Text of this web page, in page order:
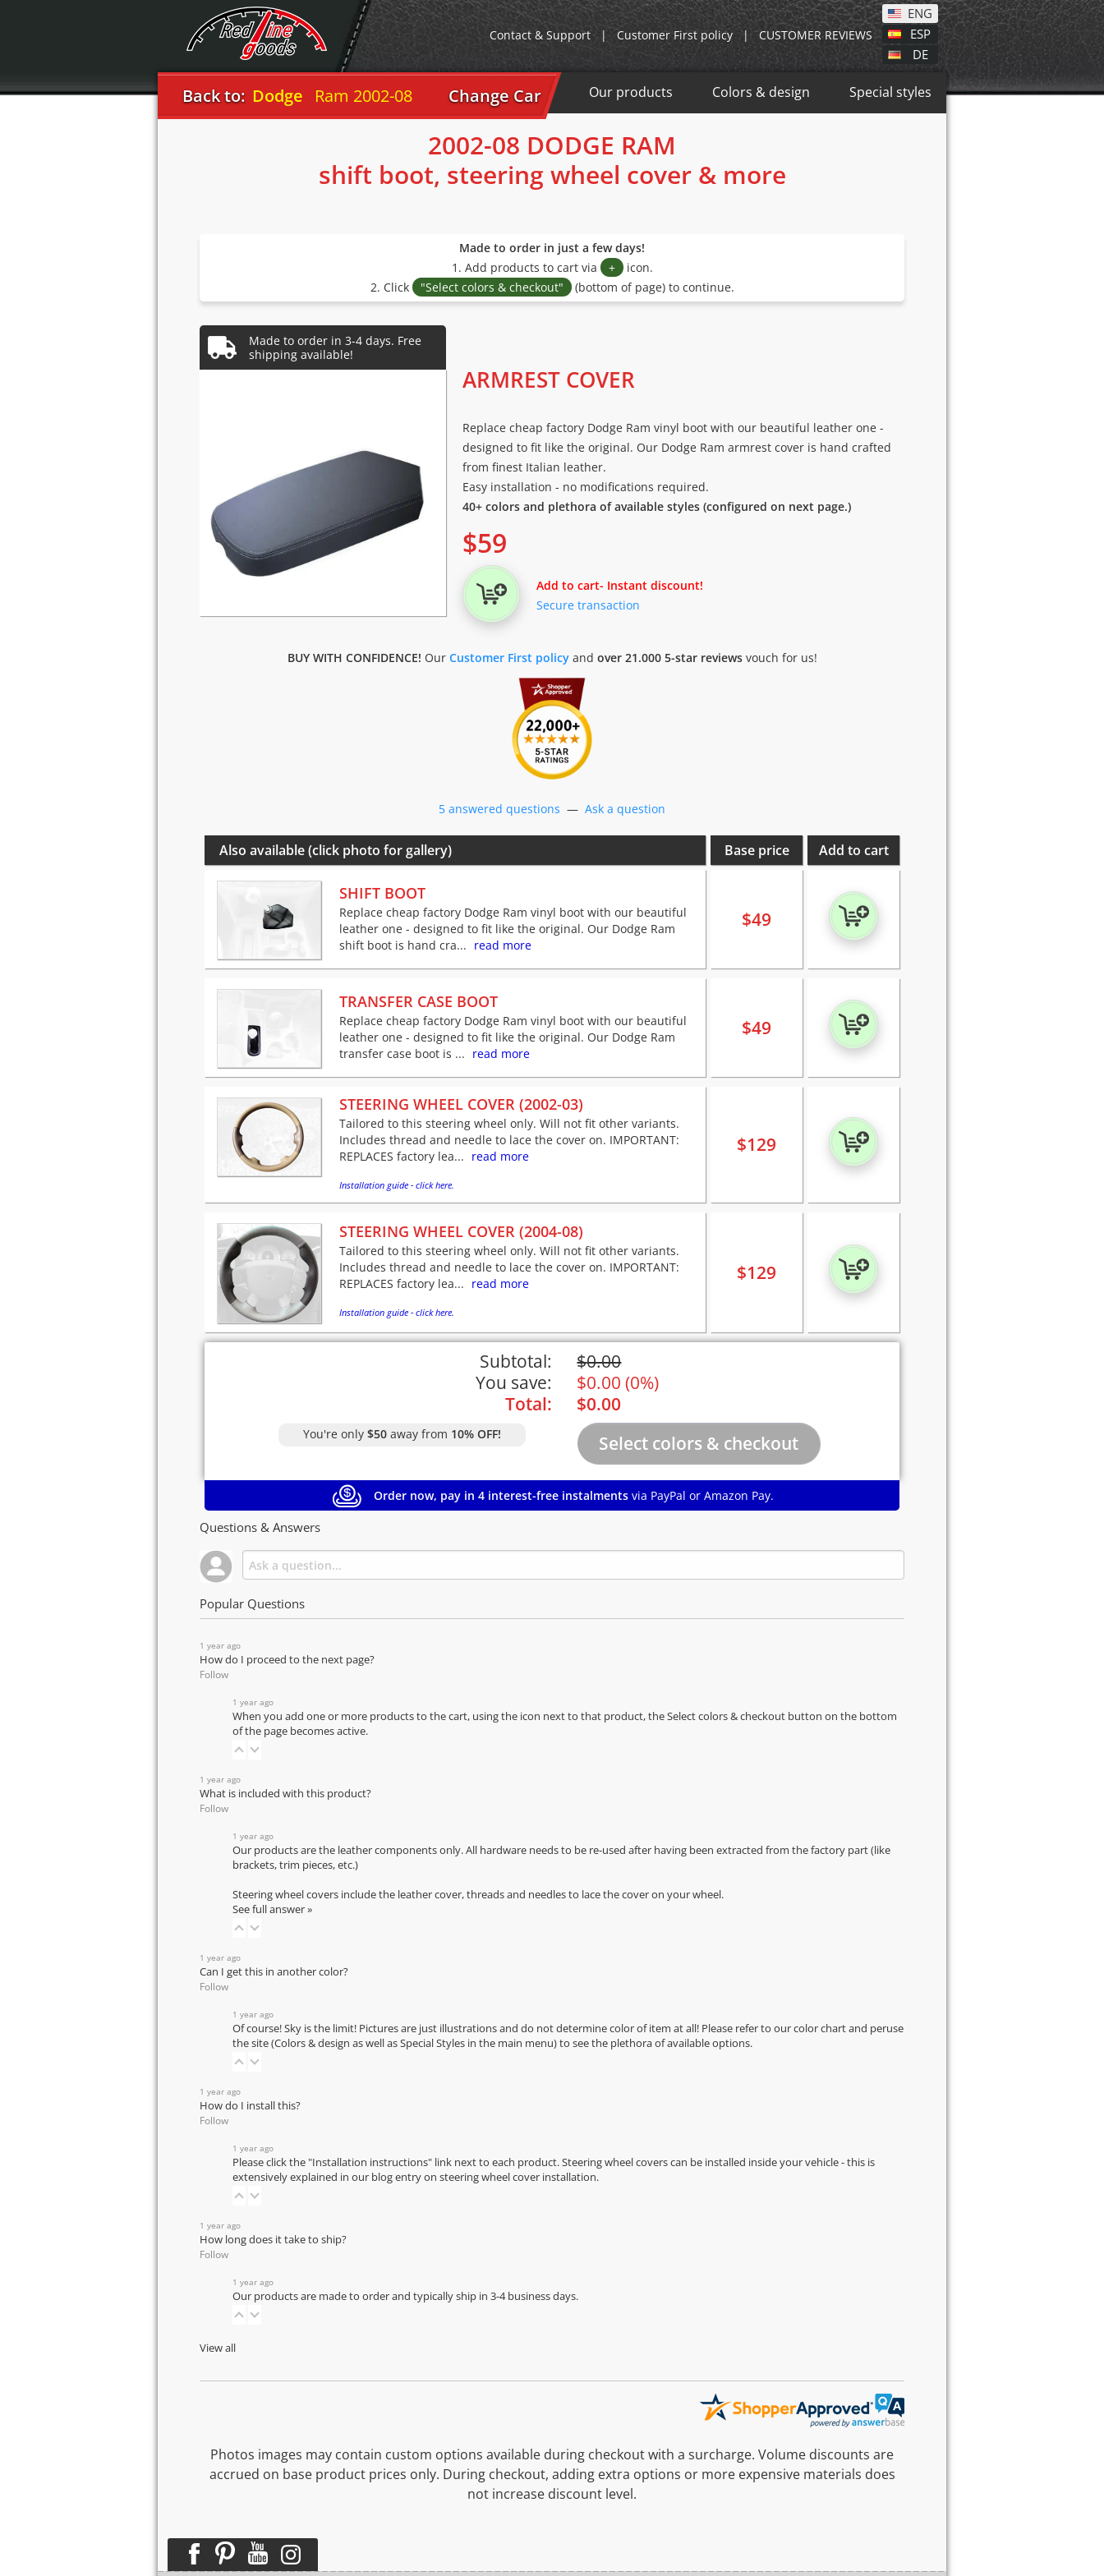
ENG
ESP
DE
Contact & Support | Customer First policy | CUSTOMER REVIEWS
Our products Colors & design Special styles
Back to: Dodge Ram 2002-08 Change Car
2002-08 DODGE RAM
shift boot, steering wheel cover & more
Made to order in just a few days!
1. Add products to cart via
+ icon.
2. Click
"Select colors & checkout" (bottom of page) to continue.
ARMREST COVER
Replace cheap factory Dodge Ram vinyl boot with our beautiful leather one -
designed to fit like the original. Our Dodge Ram armrest cover is hand crafted
from finest Italian leather.
Easy installation - no modifications required.
40+ colors and plethora of available styles (configured on next page.)
$59
Add to cart- Instant discount!
Secure transaction
BUY WITH CONFIDENCE! Our Customer First policyand over 21.000 5-star reviewsvouch for us!
5 answered questions — Ask a question
Also available (click photo for gallery) Base price Add to cart
SHIFT BOOT
Replace cheap factory Dodge Ram vinyl boot with our beautiful
leather one - designed to fit like the original. Our Dodge Ram
shift boot is hand cra... read more
$49
TRANSFER CASE BOOT
Replace cheap factory Dodge Ram vinyl boot with our beautiful
leather one - designed to fit like the original. Our Dodge Ram
transfer case boot is ... read more
$49
STEERING WHEEL COVER (2002-03)
Tailored to this steering wheel only. Will not fit other variants.
Includes thread and needle to lace the cover on. IMPORTANT:
REPLACES factory lea... read more
Installation guide - click here.
$129
STEERING WHEEL COVER (2004-08)
Tailored to this steering wheel only. Will not fit other variants.
Includes thread and needle to lace the cover on. IMPORTANT:
REPLACES factory lea... read more
Installation guide - click here.
$129
Subtotal: $0.00
You save:
$0.00 (0%)
Total:
$0.00
You're only $50away from 10% OFF!
Order now, pay in 4 interest-free instalments via PayPal or Amazon Pay.
Questions & Answers
Popular Questions
1 year ago
How do I proceed to the next page?
Follow
1 year ago
When you add one or more products to the cart, using the icon next to that product, the Select colors & checkout button on the bottom
of the page becomes active.
1 year ago
What is included with this product?
Follow
1 year ago
Our products are the leather components only. All hardware needs to be re-used after having been extracted from the factory part (like
brackets, trim pieces, etc.)
Steering wheel covers include the leather cover, threads and needles to lace the cover on your wheel.
See full answer »
1 year ago
Can I get this in another color?
Follow
1 year ago
Of course! Sky is the limit! Pictures are just illustrations and do not determine color of item at all! Please refer to ourcolor chartand peruse
the site (Colors & design as well as Special Styles in the main menu) to see the plethora of available options.
1 year ago
How do I install this?
Follow
1 year ago
Please click the "Installation instructions" link next to each product. Steering wheel covers can be installed inside your vehicle - this is
extensively explained in our blog entry on steering wheel cover installation.
1 year ago
How long does it take to ship?
Follow
1 year ago
Our products are made to order and typically ship in 3-4 business days.
View all
Photos images may contain custom options available during checkout with a surcharge. Volume discounts are
accrued on base product prices only. During checkout, adding extra options or more expensive materials does
not increase discount level.